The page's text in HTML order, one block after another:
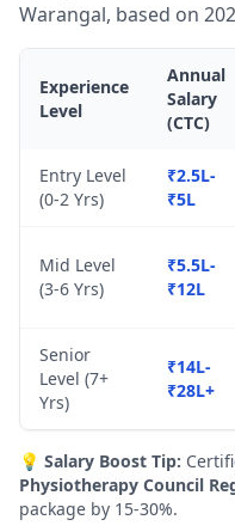
Warangal, based on
Experience
Level
Annual
Salary
(CTC)
Entry Level
(0-2 Yrs)
₹2.5L-
₹5L
Mid Level
(3-6 Yrs)
₹5.5L-
₹12L
Senior
Level (7+
Yrs)
₹14L-
₹28L+
💡 Salary Boost Tip:
Physiotherapy Council
package by 15-30%.